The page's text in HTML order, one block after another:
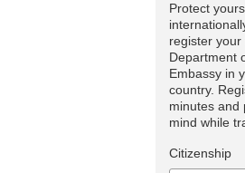
Protect
register your
Department
Embassy in
country.
minutes and
mind while
Citizenship